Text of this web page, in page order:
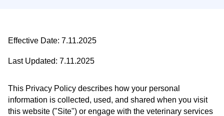
Effective Date: 7.11.2025
Last Updated: 7.11.2025
This Privacy Policy describes how your personal
information is collected, used, and shared when you visit
this website ("Site") or engage with the veterinary services